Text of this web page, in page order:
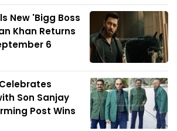
New 'Bigg Boss
Khan Returns
6
Son Sanjay
Post Wins